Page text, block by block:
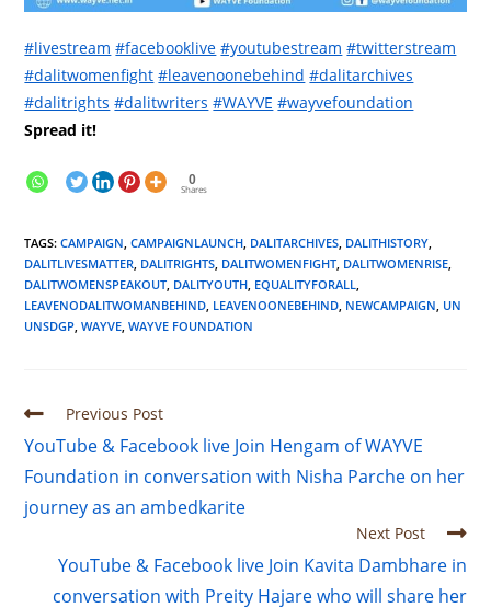
#livestream #facebooklive #youtubestream #twitterstream
#dalitwomenfight #leavenoonebehind #dalitarchives
#dalitrights #dalitwriters #WAYVE #wayvefoundation
Spread it!
0
Shares
TAGS:CAMPAIGN, CAMPAIGNLAUNCH, DALITARCHIVES, DALITHISTORY,
DALITLIVESMATTER, DALITRIGHTS, DALITWOMENFIGHT, DALITWOMENRISE,
DALITWOMENSPEAKOUT, DALITYOUTH, EQUALITYFORALL,
LEAVENODALITWOMANBEHIND, LEAVENOONEBEHIND, NEWCAMPAIGN, UN
UNSDGP, WAYVE, WAYVE FOUNDATION
Previous Post
YouTube & Facebook live Join Hengam of WAYVE
Foundation in conversation with Nisha Parche on her
journey as an ambedkarite
Next Post
YouTube & Facebook live Join Kavita Dambhare in
conversation with Preity Hajare who will share her